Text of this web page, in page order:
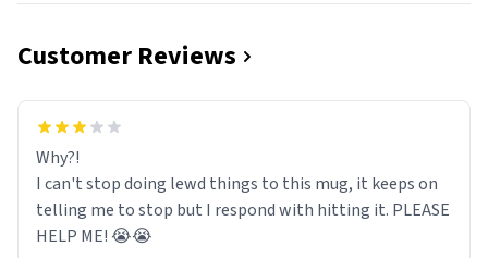
Customer Reviews
Why?!
I can't stop doing lewd things to this mug, it keeps on
telling me to stop but I respond with hitting it. PLEASE
HELP ME! 😭😭